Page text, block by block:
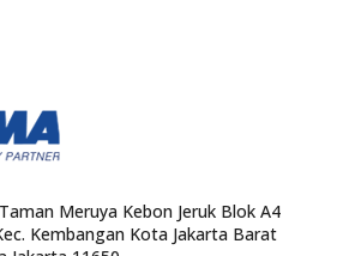
Meruya Kebon Jeruk Blok A4
Kembangan Kota Jakarta Barat